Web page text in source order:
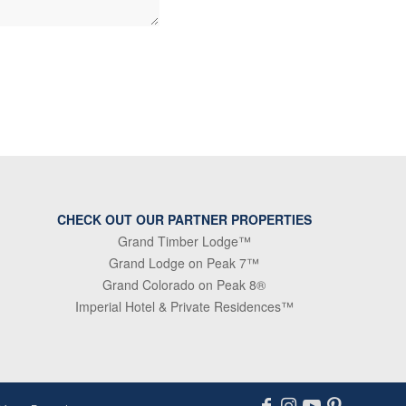
CHECK OUT OUR PARTNER PROPERTIES
Grand Timber Lodge™
Grand Lodge on Peak 7™
Grand Colorado on Peak 8®
Imperial Hotel & Private Residences™